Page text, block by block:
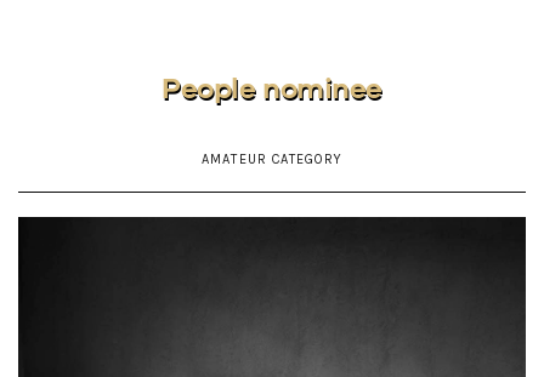
People nominee
AMATEUR CATEGORY